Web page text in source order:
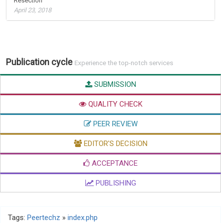
April 23, 2018
Publication cycle Experience the top-notch services
SUBMISSION
QUALITY CHECK
PEER REVIEW
EDITOR'S DECISION
ACCEPTANCE
PUBLISHING
Tags: Peertechz » index.php